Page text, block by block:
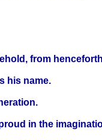
from
his name.
in the